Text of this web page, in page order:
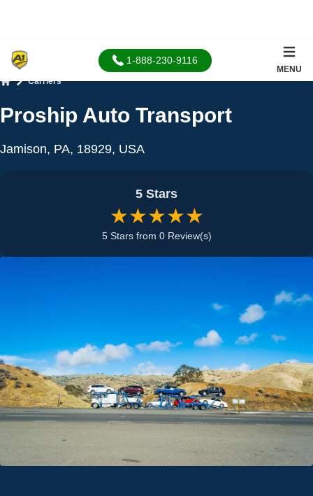
1-888-230-9116
MENU
Carriers
Proship Auto Transport
Jamison, PA, 18929, USA
5 Stars
★★★★★
5 Stars from 0 Review(s)